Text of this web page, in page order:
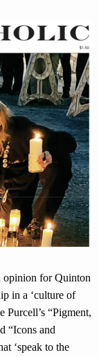
opinion for Quinton
in a ‘culture of
Purcell’s “Pigment,
“Icons and
‘speak to the